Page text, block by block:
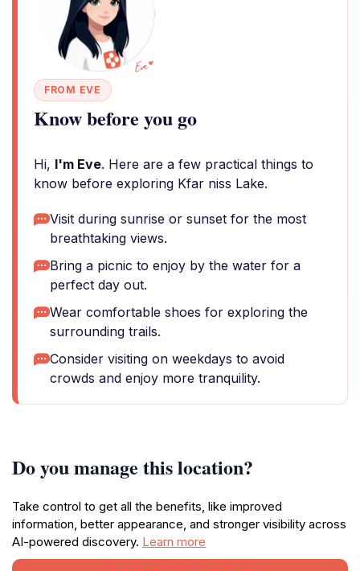
FROM EVE
Know before you go
Hi, I'm Eve. Here are a few practical things to
know before exploring Kfar niss Lake.
Visit during sunrise or sunset for the most
breathtaking views.
Bring a picnic to enjoy by the water for a
perfect day out.
Wear comfortable shoes for exploring the
surrounding trails.
Consider visiting on weekdays to avoid
crowds and enjoy more tranquility.
Do you manage this location?
Take control to get all the benefits, like improved
information, better appearance, and stronger visibility across
AI-powered discovery. Learn more